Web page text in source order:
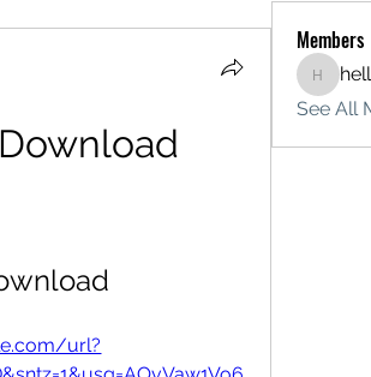
url?
Members
See All